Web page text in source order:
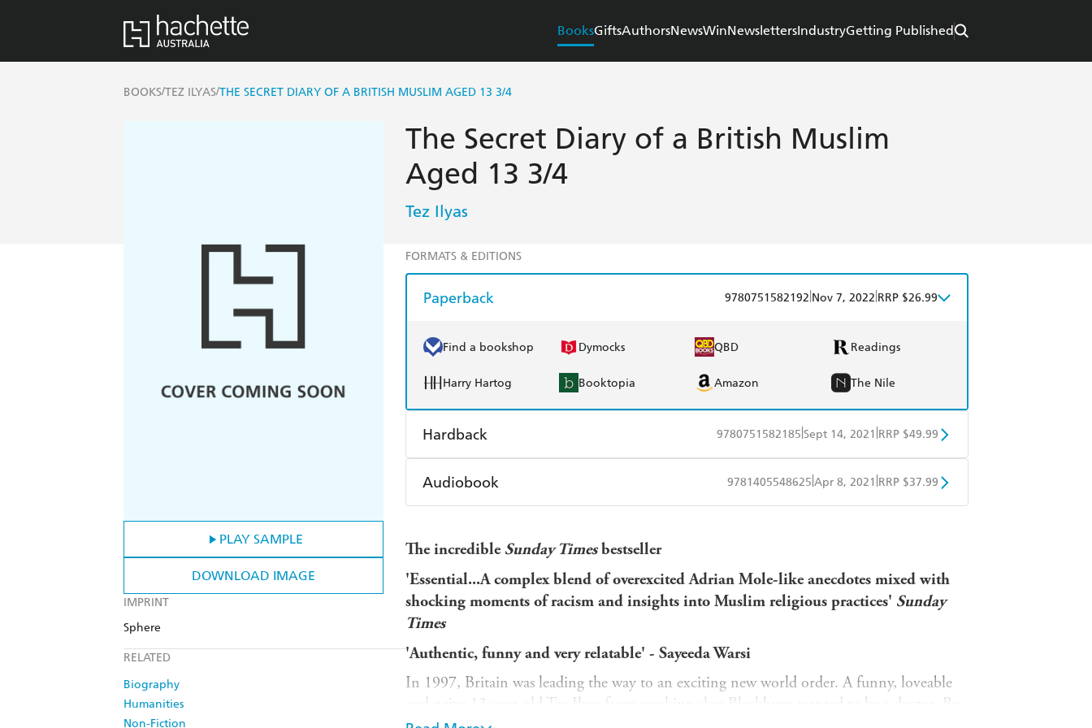
BooksGiftsAuthorsNewsWinNewslettersIndustryGetting Published
BOOKS/TEZ ILYAS/THE SECRET DIARY OF A BRITISH MUSLIM AGED 13 3/4
PLAY SAMPLE
DOWNLOAD IMAGE
IMPRINT
Sphere
RELATED
Biography
Humanities
Non-Fiction
The Secret Diary of a British Muslim
Aged 13 3/4
Tez Ilyas
FORMATS & EDITIONS
Paperback 9780751582192 Nov 7, 2022 RRP $26.99
Find a bookshop Dymocks QBD Readings
Harry Hartog Booktopia Amazon The Nile
Hardback 9780751582185 Sept 14, 2021 RRP $49.99
Find a bookshop QBD Readings
Audiobook 9781405548625 Apr 8, 2021 RRP $37.99
The incredible Sunday Timesbestseller
'Essential...A complex blend of overexcited Adrian Mole-like anecdotes mixed with
shocking moments of racism and insights into Muslim religious practices' Sunday
Times
'Authentic, funny and very relatable' - Sayeeda Warsi
In 1997, Britain was leading the way to an exciting new world order. A funny, loveable
and naive 13-year-old Tez Ilyas from working class Blackburn wanted to be a doctor. By